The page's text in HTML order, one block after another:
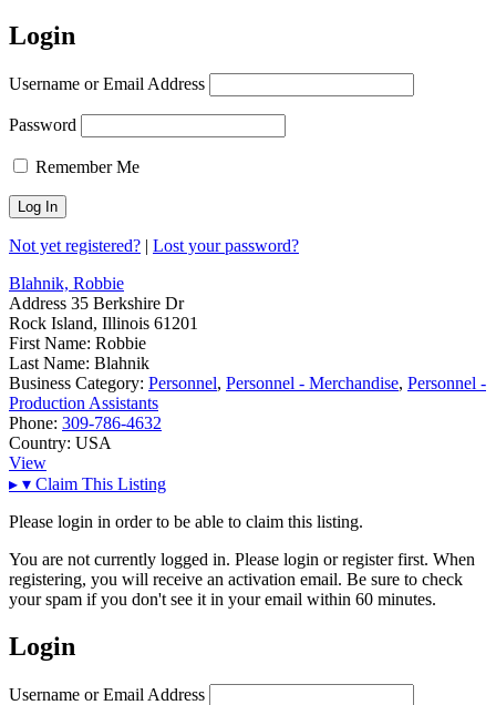
Login
Username or Email Address
Password
Remember Me
Not yet registered? | Lost your password?
Blahnik, Robbie
Address 35 Berkshire Dr
Rock Island, Illinois 61201
First Name: Robbie
Last Name: Blahnik
Business Category: Personnel, Personnel - Merchandise, Personnel -
Production Assistants
Phone: 309-786-4632
Country: USA
View
▸ ▾ Claim This Listing
Please login in order to be able to claim this listing.
You are not currently logged in. Please login or register first. When
registering, you will receive an activation email. Be sure to check
your spam if you don't see it in your email within 60 minutes.
Login
Username or Email Address